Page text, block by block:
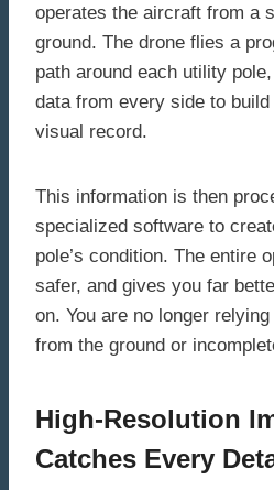
operates the aircraft from a
ground. The drone flies a
path around each utility
data from every side to
visual record.
This information is then
specialized software to
pole’s condition. The entire
safer, and gives you far
on. You are no longer
from the ground or
High-Resolution
Catches Every